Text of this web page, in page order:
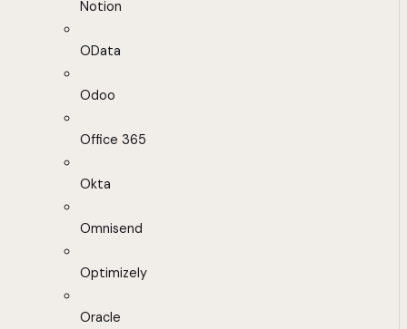
Notion
OData
Odoo
Office 365
Okta
Omnisend
Optimizely
Oracle